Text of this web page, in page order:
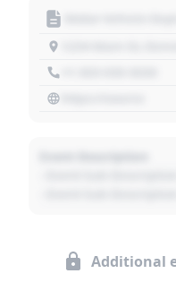
Additional